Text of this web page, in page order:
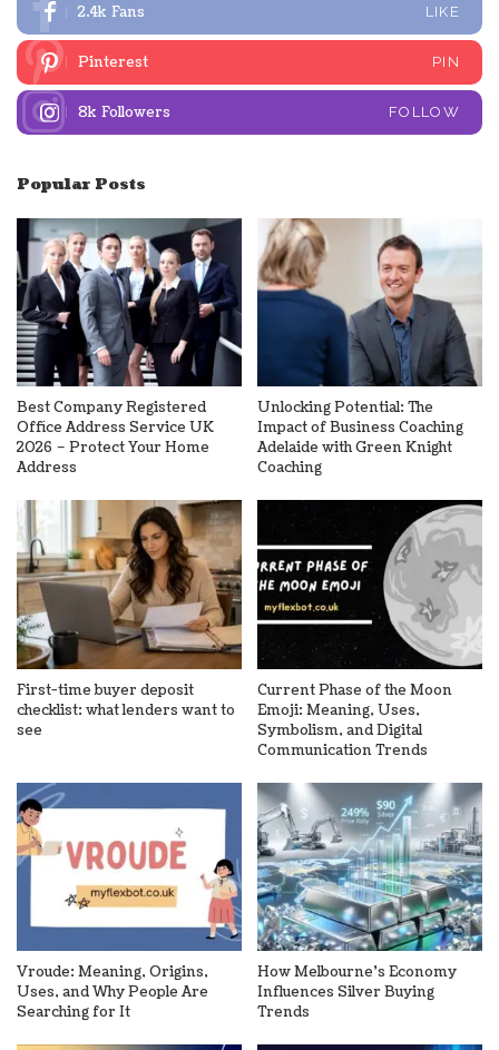
2.4k Fans LIKE
Pinterest PIN
8k Followers FOLLOW
Popular Posts
Best Company Registered
Office Address Service UK
2026 – Protect Your Home
Address
Unlocking Potential: The
Impact of Business Coaching
Adelaide with Green Knight
Coaching
First-time buyer deposit
checklist: what lenders want to
see
Current Phase of the Moon
Emoji: Meaning, Uses,
Symbolism, and Digital
Communication Trends
Vroude: Meaning, Origins,
Uses, and Why People Are
Searching for It
How Melbourne’s Economy
Influences Silver Buying
Trends